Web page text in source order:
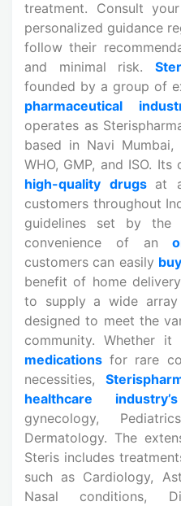
treatment. Consult
personalized guidance
follow their
and minimal risk.
founded by a group of
pharmaceutical
operates as
based in Navi
WHO, GMP, and ISO.
high-quality drugs at
customers throughout
guidelines set by the
convenience of an
customers can easily
benefit of home
to supply a wide
designed to meet the
community. Whether it
medications for rare
necessities,
healthcare industry’s
gynecology,
Dermatology. The
Steris includes
such as Cardiology,
Nasal conditions,